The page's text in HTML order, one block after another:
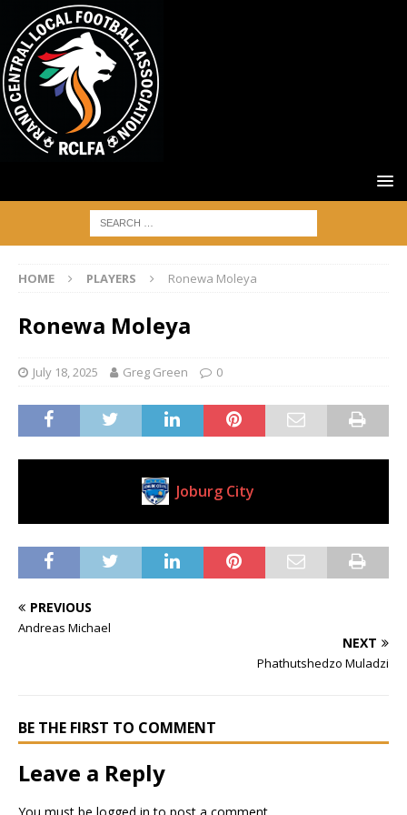
HOME PLAYERS Ronewa Moleya
Ronewa Moleya
July 18, 2025 Greg Green 0
Joburg City
PREVIOUS
Andreas Michael
NEXT
Phathutshedzo Muladzi
BE THE FIRST TO COMMENT
Leave a Reply